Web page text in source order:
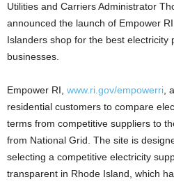
Utilities and Carriers Administrator
announced the launch of Empower
Islanders shop for the best electricity
businesses.
Empower RI, www.ri.gov/empowerri ,
residential customers to compare
terms from competitive suppliers to
from National Grid. The site is
selecting a competitive electricity
transparent in Rhode Island, which